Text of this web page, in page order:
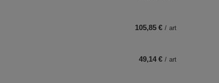
105,85 € / art
49,14 € / art